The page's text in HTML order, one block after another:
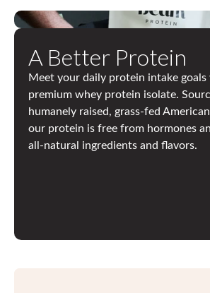
A Better Protein
Meet your daily protein intake
premium whey protein isolate.
humanely raised, grass-fed
our protein is free from hormones
all-natural ingredients and flavors.